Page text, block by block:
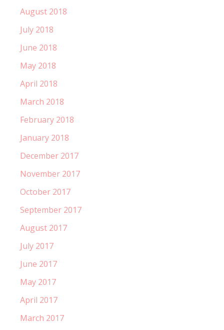
August 2018
July 2018
June 2018
May 2018
April 2018
March 2018
February 2018
January 2018
December 2017
November 2017
October 2017
September 2017
August 2017
July 2017
June 2017
May 2017
April 2017
March 2017